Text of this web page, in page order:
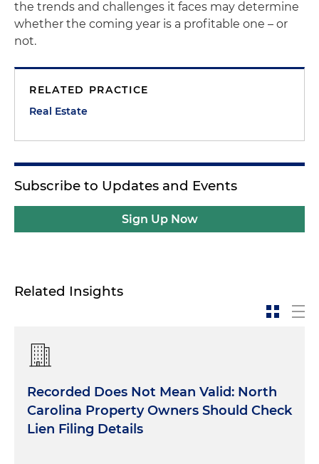
the trends and challenges it faces may determine
whether the coming year is a profitable one – or
not.
RELATED PRACTICE
Real Estate
Subscribe to Updates and Events
Sign Up Now
Related Insights
Recorded Does Not Mean Valid: North
Carolina Property Owners Should Check
Lien Filing Details